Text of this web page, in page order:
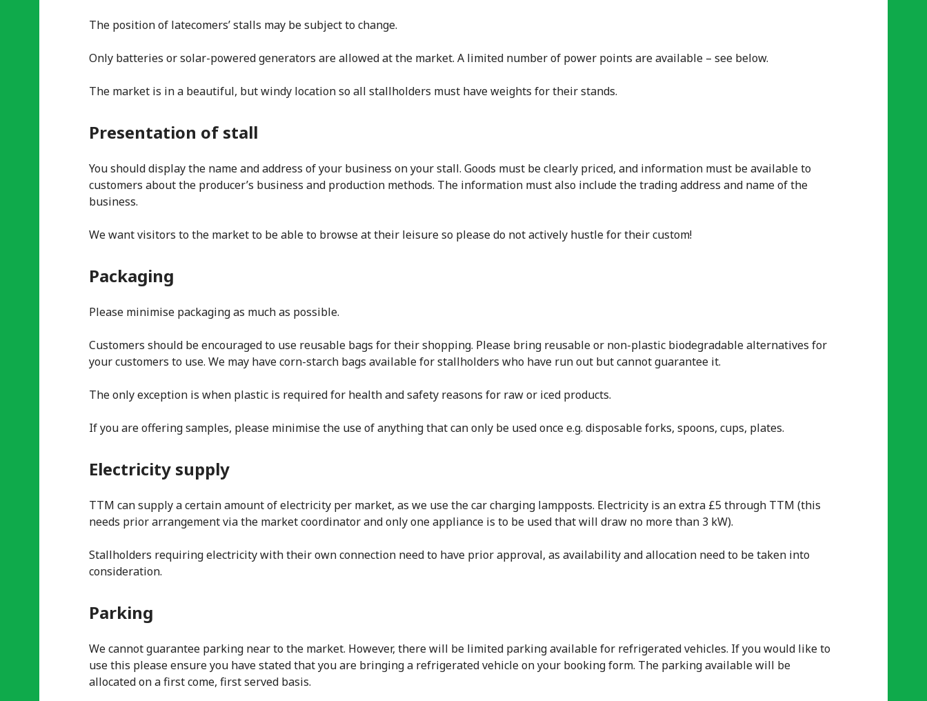
The position of latecomers’ stalls may be subject to change.
Only batteries or solar-powered generators are allowed at the market. A limited number of power points are available – see below.
The market is in a beautiful, but windy location so all stallholders must have weights for their stands.
Presentation of stall
You should display the name and address of your business on your stall. Goods must be clearly priced, and information must be available to
customers about the producer’s business and production methods. The information must also include the trading address and name of the
business.
We want visitors to the market to be able to browse at their leisure so please do not actively hustle for theircustom!
Packaging
Please minimise packaging as much as possible.
Customers should be encouraged to use reusable bags for their shopping. Please bring reusable or non-plastic biodegradable alternatives for
your customers to use. We may have corn-starch bags available for stallholders who have run out but cannot guarantee it.
The only exception is when plastic is required for health and safety reasons for raw or iced products.
If you are offering samples, please minimise the use of anything that can only be used once e.g. disposable forks, spoons, cups, plates.
Electricity supply
TTM can supply a certain amount of electricity per market, as we use the car charging lampposts. Electricity is an extra £5 through TTM (this
needs prior arrangement via the market coordinator and only one appliance is to be used that will draw no more than 3 kW).
Stallholders requiring electricity with their own connection need to have prior approval, as availability and allocation need to be taken into
consideration.
Parking
We cannot guarantee parking near to the market. However, there will be limited parking available for refrigerated vehicles. If you would like to
use this please ensure you have stated that you are bringing a refrigerated vehicle on your booking form. The parking available will be
allocated on a first come, first served basis.